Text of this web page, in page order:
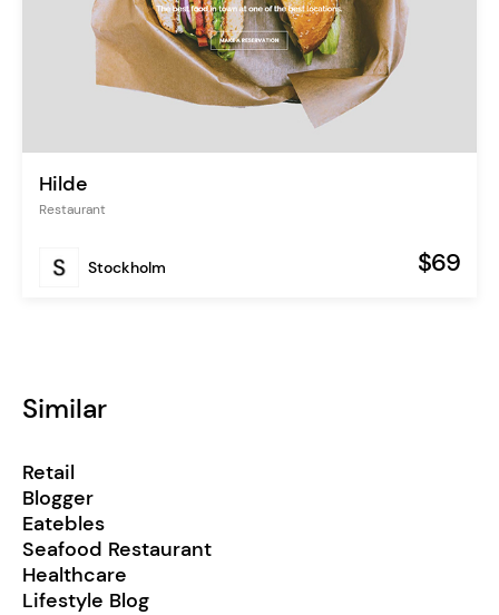
Hilde
Restaurant
Stockholm $69
Similar
Retail
Blogger
Eatebles
Seafood Restaurant
Healthcare
Lifestyle Blog